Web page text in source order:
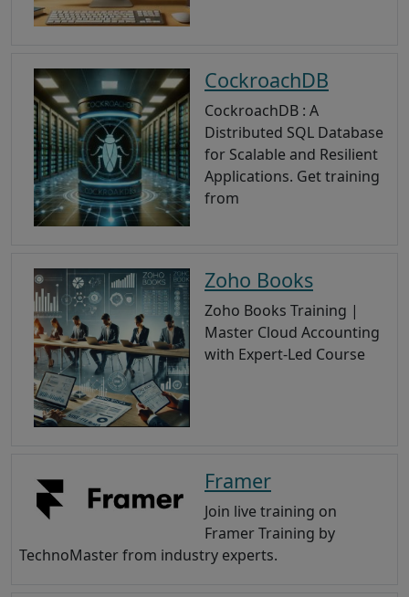
CockroachDB
CockroachDB : A
Distributed SQL Database
for Scalable and Resilient
Applications. Get training
from
Zoho Books
Zoho Books Training |
Master Cloud Accounting
with Expert-Led Course
Framer
Join live training on
Framer Training by
TechnoMaster from industry experts.